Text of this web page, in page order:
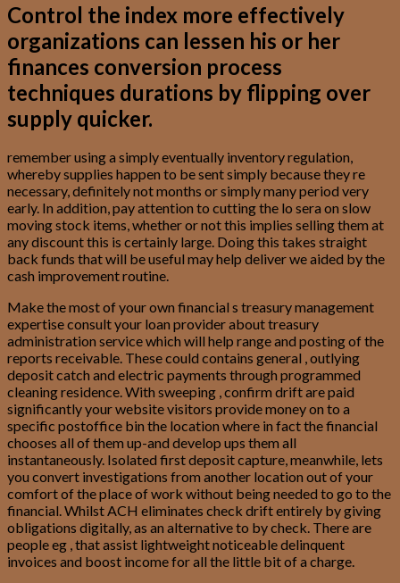
Control the index more effectively
organizations can lessen his or her
finances conversion process
techniques durations by flipping over
supply quicker.
remember using a simply eventually inventory regulation,
whereby supplies happen to be sent simply because they re
necessary, definitely not months or simply many period very
early. In addition, pay attention to cutting the lo sera on slow
moving stock items, whether or not this implies selling them at
any discount this is certainly large. Doing this takes straight
back funds that will be useful may help deliver we aided by the
cash improvement routine.
Make the most of your own financial s treasury management
expertise consult your loan provider about treasury
administration service which will help range and posting of the
reports receivable. These could contains general , outlying
deposit catch and electric payments through programmed
cleaning residence. With sweeping , confirm drift are paid
significantly your website visitors provide money on to a
specific postoffice bin the location where in fact the financial
chooses all of them up-and develop ups them all
instantaneously. Isolated first deposit capture, meanwhile, lets
you convert investigations from another location out of your
comfort of the place of work without being needed to go to the
financial. Whilst ACH eliminates check drift entirely by giving
obligations digitally, as an alternative to by check. There are
people eg , that assist lightweight noticeable delinquent
invoices and boost income for all the little bit of a charge.